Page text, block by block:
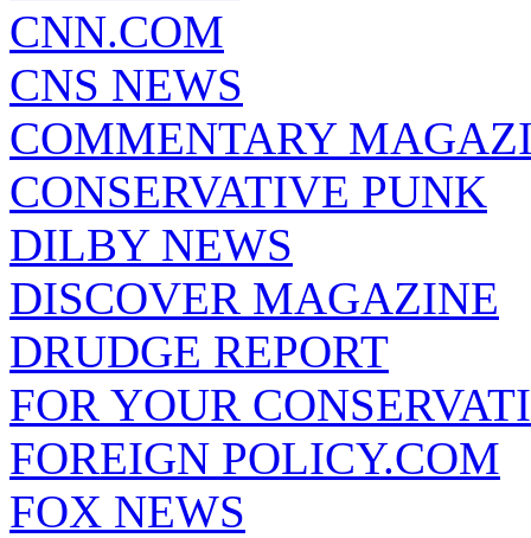
CNN.COM
CNS NEWS
COMMENTARY
CONSERVATIVE PUNK
DILBY NEWS
DISCOVER MAGAZINE
DRUDGE REPORT
FOR YOUR
FOREIGN POLICY.COM
FOX NEWS